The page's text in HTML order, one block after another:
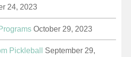
24, 2023
October 29, 2023
Pickleball
September 29,